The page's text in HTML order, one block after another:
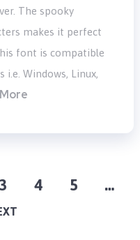
The spooky
makes it perfect
font is compatible
Windows, Linux,
3 4 5
…